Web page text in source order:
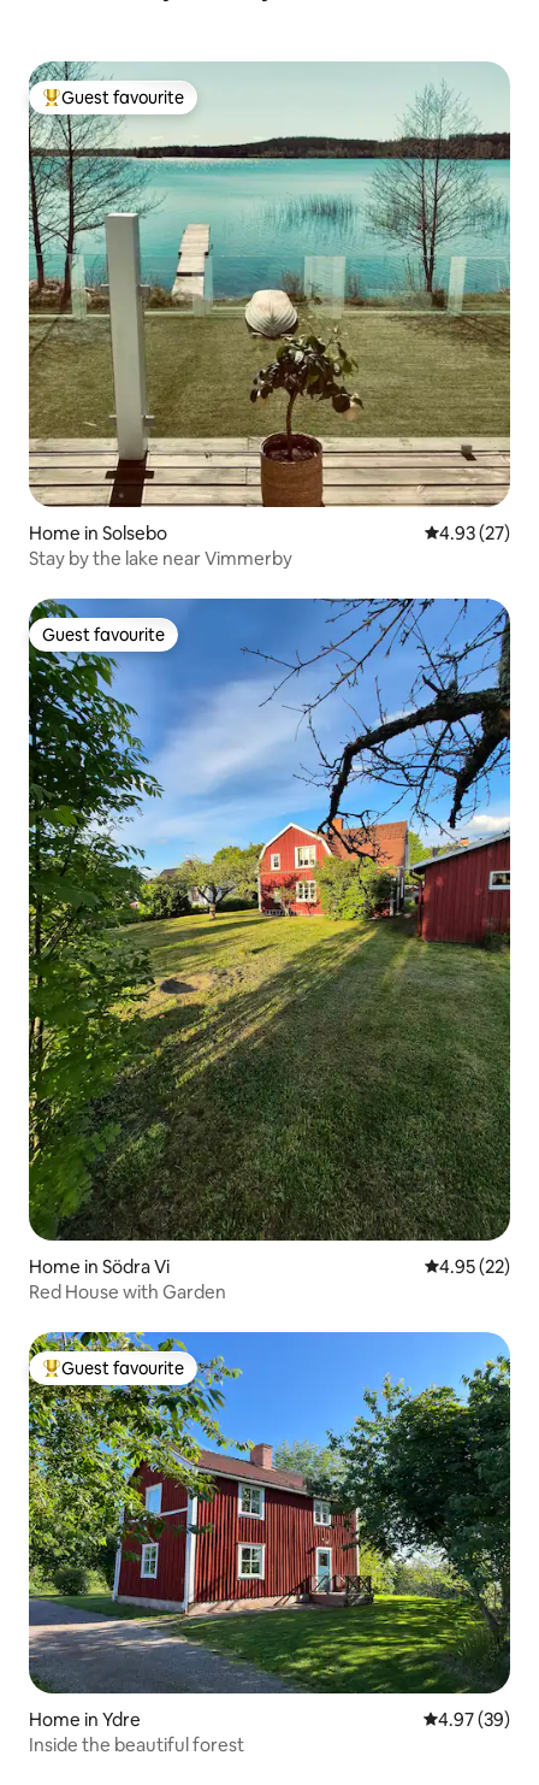
Top guest favourite
Guest favourite
Home in Solsebo 4.93 out of 5
4.93 (27)
Stay by the lake near Vimmerby
Guest favourite
Guest favourite
Home in Södra Vi 4.95 out of 5
4.95 (22)
Red House with Garden
Top guest favourite
Guest favourite
Home in Ydre 4.97 out of 5
4.97 (39)
Inside the beautiful forest